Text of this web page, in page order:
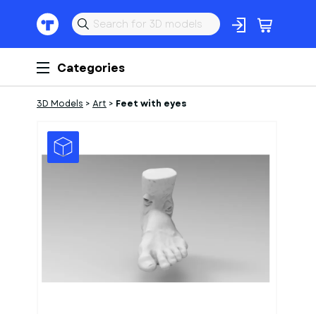
Categories
3D Models > Art > Feet with eyes